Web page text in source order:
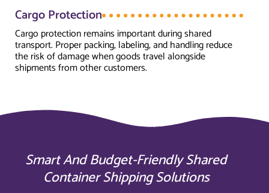
Cargo Protection
Cargo protection remains important during shared
transport. Proper packing, labeling, and handling reduce
the risk of damage when goods travel alongside
shipments from other customers.
Smart And Budget-Friendly Shared
Container Shipping Solutions